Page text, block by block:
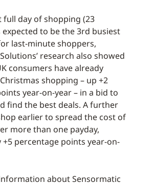
full day of shopping (23
expected to be the 3rd busiest
last-minute shoppers,
research also showed
consumers have already
shopping – up +2
year-on-year – in a bid to
find the best deals. A further
earlier to spread the cost of
more than one payday,
+5 percentage points year-on-
about Sensormatic